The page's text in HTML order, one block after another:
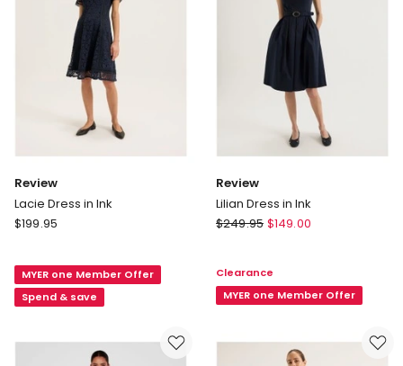
Review
Lacie Dress in Ink
Review
in
Ink
$199.95
MYER one Member Offer
Spend & save
Review
Lilian Dress in Ink
Review
in
Ink
$249.95 $149.00
Clearance
MYER one Member Offer